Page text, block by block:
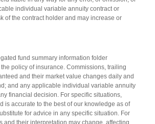
individual variable annuity contract or
of the contract holder and may increase or
fund summary information folder
policy of insurance. Commissions, trailing
and their market value changes daily and
and any applicable individual variable annuity
financial decision. For specific situations,
is accurate to the best of our knowledge as of
for advice in any specific situation. For
their interpretation may change, affecting